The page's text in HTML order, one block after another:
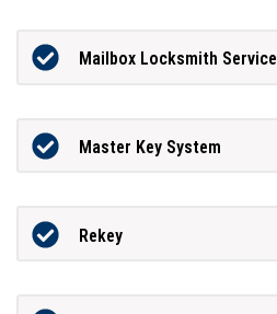
Mailbox Locksmith Service
Master Key System
Rekey